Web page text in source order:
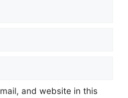
and website in this